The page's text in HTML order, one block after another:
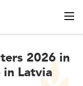
2026 in
Latvia